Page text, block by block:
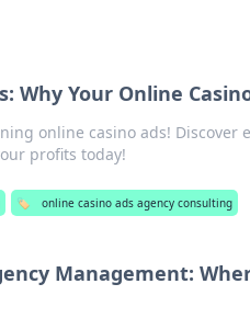
Why Your Online
online casino ads!
profits today!
🏷️ online casino ads agency consulting
Management: